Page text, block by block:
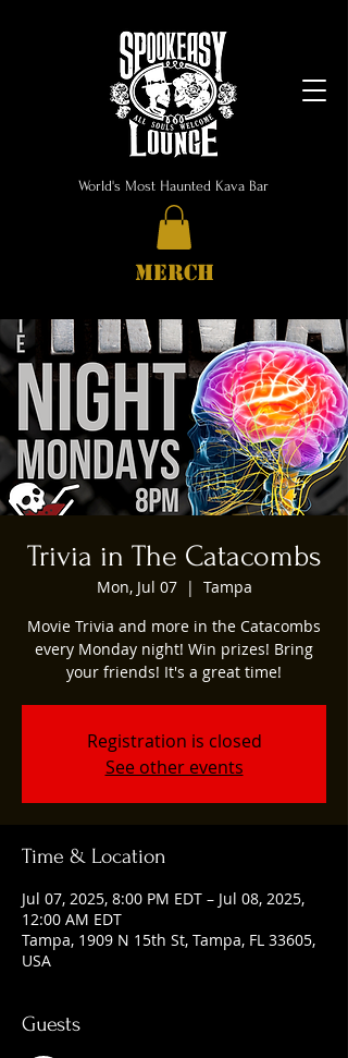
World's Most Haunted Kava Bar
MERCH
Trivia in The Catacombs
Mon, Jul 07
  |
Tampa
Movie Trivia and more in the Catacombs
every Monday night! Win prizes! Bring
your friends! It's a great time!
Registration is closed
See other events
Time & Location
Jul 07, 2025, 8:00 PM EDT – Jul 08, 2025,
12:00 AM EDT
Tampa, 1909 N 15th St, Tampa, FL 33605,
USA
Guests